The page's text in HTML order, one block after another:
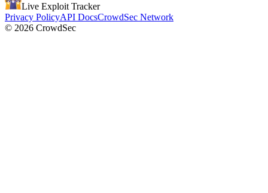
Live Exploit Tracker
Privacy PolicyAPI DocsCrowdSec Network
© 2026 CrowdSec